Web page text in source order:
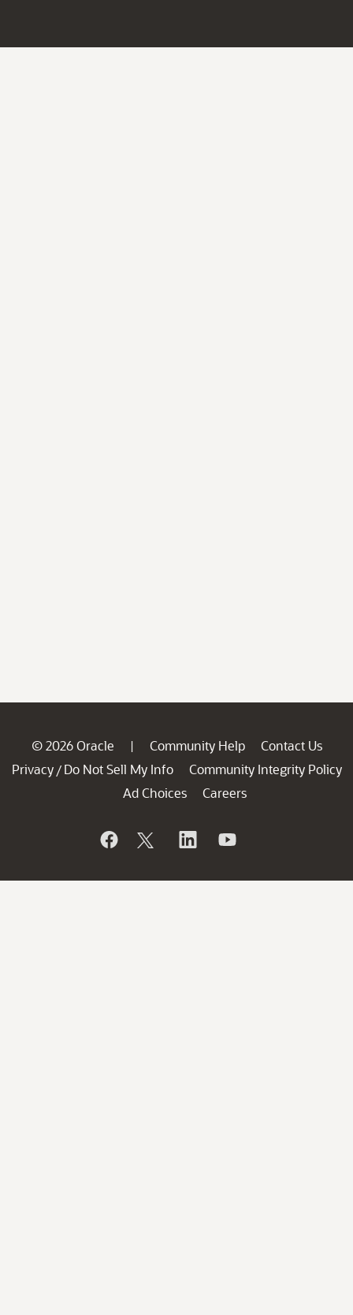
© 2026 Oracle | Community Help
Contact Us
Privacy / Do Not Sell My Info
Community Integrity Policy
Ad Choices
Careers